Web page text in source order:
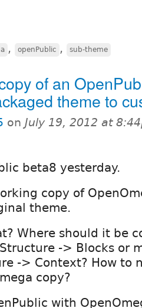
, openPublic , sub-theme
of an
theme to
on July 19, 2012 at
beta8 yesterday.
copy of
theme.
Where should it be
-> Blocks or
-> Context? How to
copy?
with